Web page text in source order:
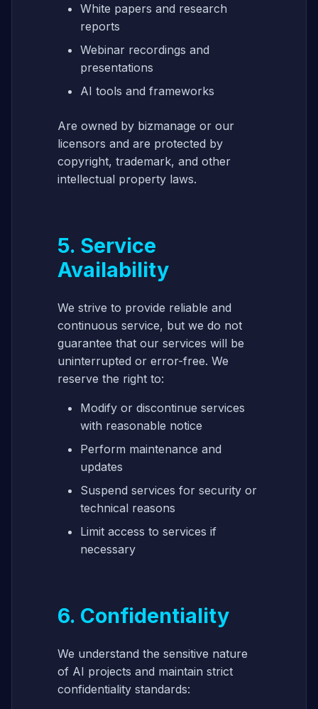
White papers and research
reports
Webinar recordings and
presentations
AI tools and frameworks
Are owned by bizmanage or our
licensors and are protected by
copyright, trademark, and other
intellectual property laws.
5. Service
Availability
We strive to provide reliable and
continuous service, but we do not
guarantee that our services will be
uninterrupted or error-free. We
reserve the right to:
Modify or discontinue services
with reasonable notice
Perform maintenance and
updates
Suspend services for security or
technical reasons
Limit access to services if
necessary
6. Confidentiality
We understand the sensitive nature
of AI projects and maintain strict
confidentiality standards: